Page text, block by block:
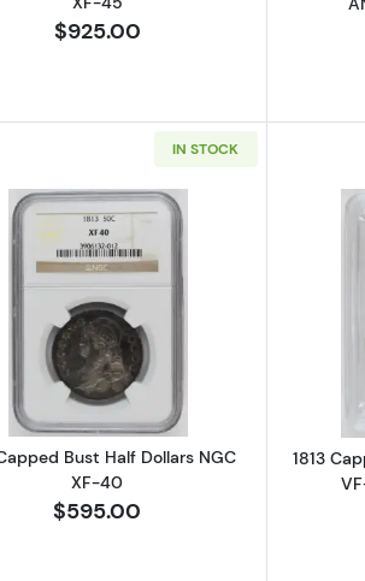
$925.00
IN STOCK
Read more about1813 Capped
Bust Half Dollars NGC
XF-40
$595.00
1813